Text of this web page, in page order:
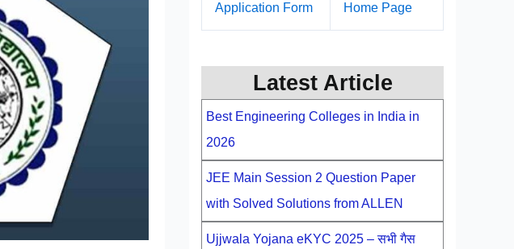
Application Form Home Page
Latest Article
Best Engineering Colleges in India in
2026
JEE Main Session 2 Question Paper
with Solved Solutions from ALLEN
Ujjwala Yojana eKYC 2025 – सभी गैस